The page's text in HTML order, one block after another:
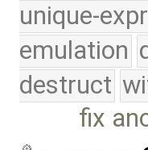
unique-expr
emulation
destruct
fix